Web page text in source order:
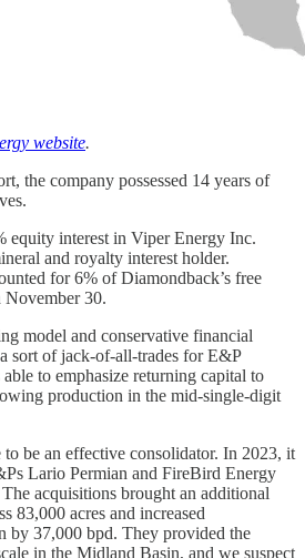
website.
the company possessed 14 years of
equity interest in Viper Energy Inc.
and royalty interest holder.
for 6% of Diamondback’s free
30.
model and conservative financial
sort of jack-of-all-trades for E&P
to emphasize returning capital to
production in the mid-single-digit
to be an effective consolidator. In 2023, it
Lario Permian and FireBird Energy
acquisitions brought an additional
83,000 acres and increased
by 37,000 bpd. They provided the
in the Midland Basin, and we suspect